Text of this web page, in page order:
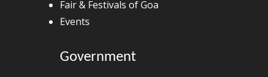
Fair & Festivals of Goa
Events
Government